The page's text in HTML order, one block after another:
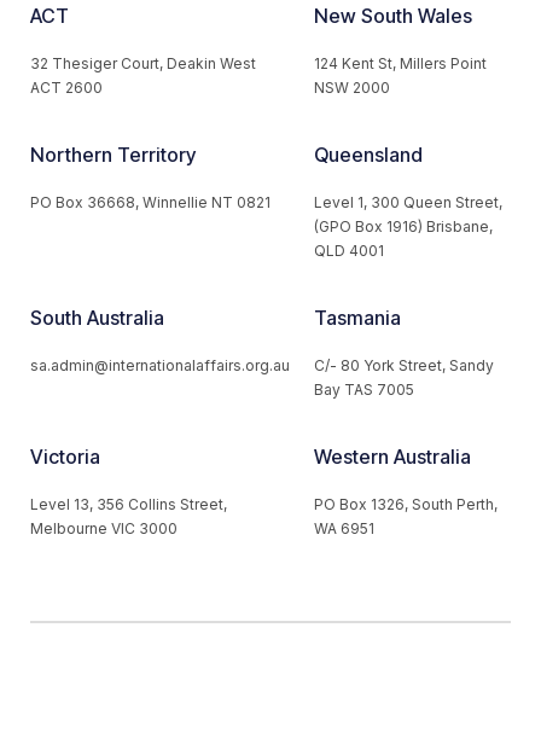
ACT
32 Thesiger Court, Deakin West
ACT 2600
New South Wales
124 Kent St, Millers Point
NSW 2000
Northern Territory
PO Box 36668, Winnellie NT 0821
Queensland
Level 1, 300 Queen Street,
(GPO Box 1916) Brisbane,
QLD 4001
South Australia
sa.admin@internationalaffairs.org.au
Tasmania
C/- 80 York Street, Sandy
Bay TAS 7005
Victoria
Level 13, 356 Collins Street,
Melbourne VIC 3000
Western Australia
PO Box 1326, South Perth,
WA 6951